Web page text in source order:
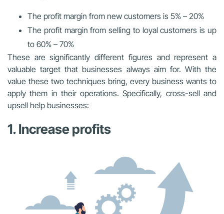
The profit margin from new customers is 5% – 20%
The profit margin from selling to loyal customers is up
to 60% – 70%
These are significantly different figures and represent a
valuable target that businesses always aim for. With the
value these two techniques bring, every business wants to
apply them in their operations. Specifically, cross-sell and
upsell help businesses:
1. Increase profits